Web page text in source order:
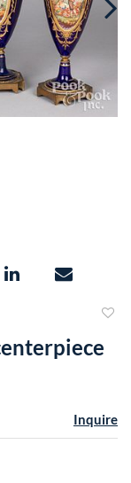
Inquire